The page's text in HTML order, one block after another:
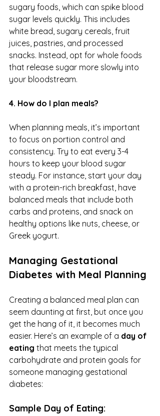
sugary foods, which can spike blood
sugar levels quickly. This includes
white bread, sugary cereals, fruit
juices, pastries, and processed
snacks. Instead, opt for whole foods
that release sugar more slowly into
your bloodstream.
4. How do I plan meals?
When planning meals, it’s important
to focus on portion control and
consistency. Try to eat every 3-4
hours to keep your blood sugar
steady. For instance, start your day
with a protein-rich breakfast, have
balanced meals that include both
carbs and proteins, and snack on
healthy options like nuts, cheese, or
Greek yogurt.
Managing Gestational
Diabetes with Meal Planning
Creating a balanced meal plan can
seem daunting at first, but once you
get the hang of it, it becomes much
easier. Here’s an example of a day of
eating that meets the typical
carbohydrate and protein goals for
someone managing gestational
diabetes:
Sample Day of Eating: